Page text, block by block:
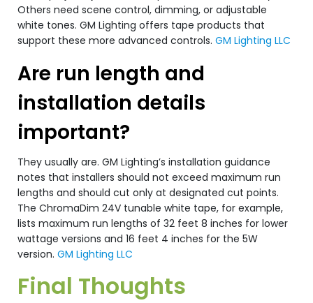
Others need scene control, dimming, or adjustable
white tones. GM Lighting offers tape products that
support these more advanced controls. GM Lighting LLC
Are run length and
installation details
important?
They usually are. GM Lighting’s installation guidance
notes that installers should not exceed maximum run
lengths and should cut only at designated cut points.
The ChromaDim 24V tunable white tape, for example,
lists maximum run lengths of 32 feet 8 inches for lower
wattage versions and 16 feet 4 inches for the 5W
version. GM Lighting LLC
Final Thoughts